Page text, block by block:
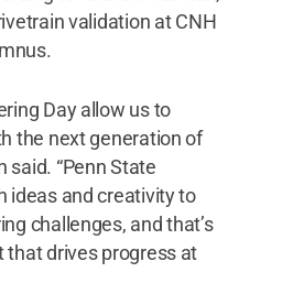
validation at CNH
Day allow us to
the next generation of
said. “Penn State
ideas and creativity to
challenges, and that’s
drives progress at